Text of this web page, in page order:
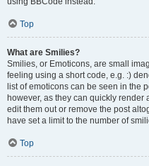
Top
What are Smilies?
Smilies, or Emoticons, are small
feeling using a short code, e.g. :)
list of emoticons can be seen in the
however, as they can quickly
edit them out or remove the post
have set a limit to the number of
Top